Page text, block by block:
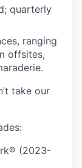
quarterly
ranging
offsites,
take our
(2023-